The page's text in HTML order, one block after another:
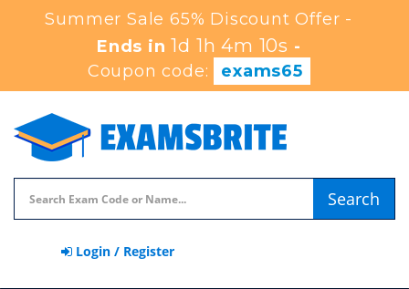
Summer Sale 65% Discount Offer -
Ends in1d 1h 4m 9s-
Coupon code:
exams65
Search
Login / Register